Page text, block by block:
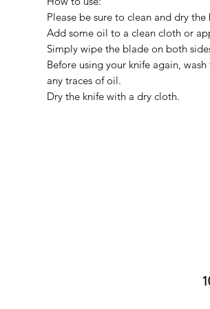
Please be sure to clean and dry
Add some oil to a clean cloth or
Simply wipe the blade on both
Before using your knife again,
any traces of oil.
Dry the knife with a dry cloth.